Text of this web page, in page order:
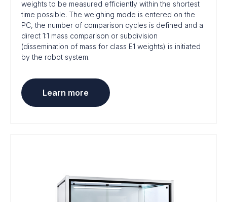
weights to be measured efficiently within the shortest
time possible. The weighing mode is entered on the
PC, the number of comparison cycles is defined and a
direct 1:1 mass comparison or subdivision
(dissemination of mass for class E1 weights) is initiated
by the robot system.
Learn more